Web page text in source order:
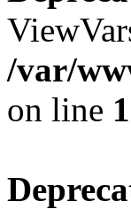
/var/
on line